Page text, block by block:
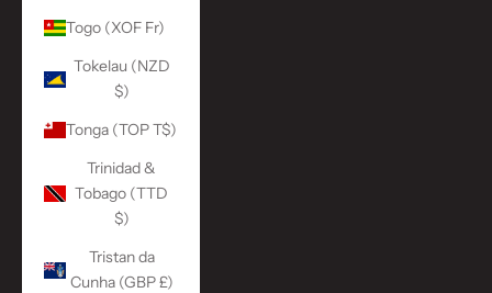
Togo (XOF Fr)
Tokelau (NZD
$)
Tonga (TOP T$)
Trinidad &
Tobago (TTD
$)
Tristan da
Cunha (GBP £)